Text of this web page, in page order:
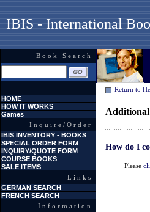
IBIS - International
Book Search
HOME
HOW IT WORKS
Games
Inquire/Order
IBIS INVENTORY - BOOKS
SPECIAL ORDER FORM
INQUIRY/QUOTE FORM
COURSE BOOKS
SALE ITEMS
Links
GERMAN SEARCH
FRENCH SEARCH
Information
Return to
How do I
Please